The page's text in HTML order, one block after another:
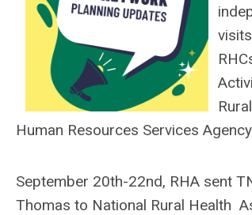
Human Resources Services
September 20th-22nd, RHA sent
Thomas to National Rural Health